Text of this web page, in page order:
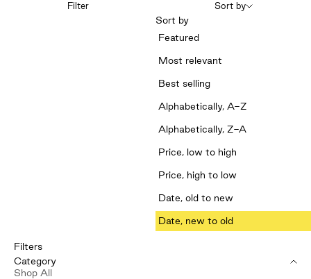
Filter Sort by
Sort by
Featured
Most relevant
Best selling
Alphabetically, A-Z
Alphabetically, Z-A
Price, low to high
Price, high to low
Date, old to new
Date, new to old
Filters
Category
Shop All